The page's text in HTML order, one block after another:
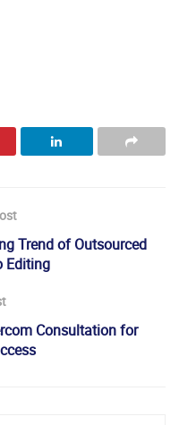
Trend of Outsourced
Editing
Consultation for